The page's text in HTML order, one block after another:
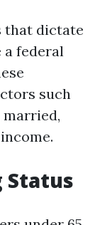
that dictate
federal
such
married,
Status